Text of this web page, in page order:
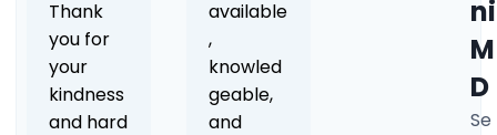
Thank
you for
your
kindness
and hard
available
,
knowled
geable,
and
ni
M
D
Se